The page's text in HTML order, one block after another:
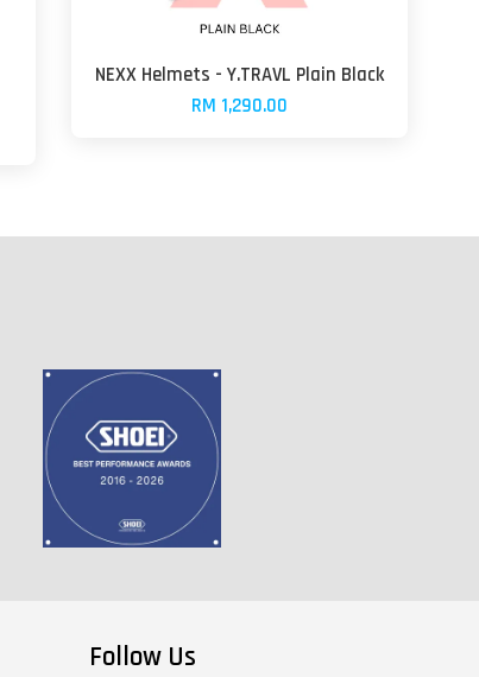
NEXX Helmets - Y.TRAVL Plain Black
RM 1,290.00
Follow Us